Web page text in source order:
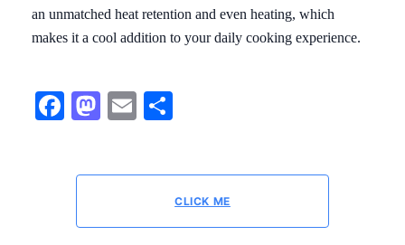
an unmatched heat retention and even heating, which
makes it a cool addition to your daily cooking experience.
Facebook
Mastodon
Email
CLICK ME